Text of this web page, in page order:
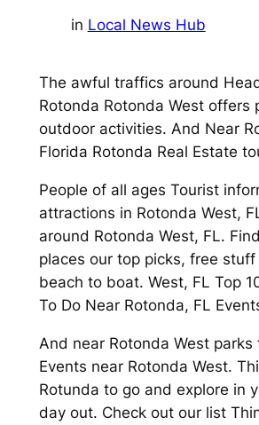
in Local News Hub
The awful traffics around
Rotonda Rotonda West offers
outdoor activities. And Near
Florida Rotonda Real Estate
People of all ages Tourist
attractions in Rotonda West,
around Rotonda West, FL.
places our top picks, free stuff
beach to boat. West, FL Top
To Do Near Rotonda, FL
And near Rotonda West
Events near Rotonda West.
Rotunda to go and explore in
day out. Check out our list